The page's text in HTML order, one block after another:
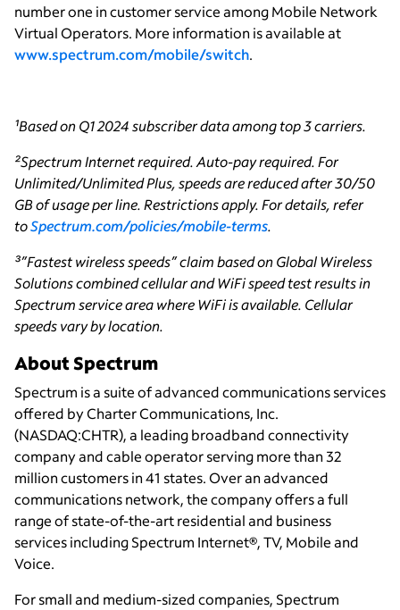
number one in customer service among Mobile Network
Virtual Operators. More information is available at
www.spectrum.com/mobile/switch.
¹Based on Q1 2024 subscriber data among top 3 carriers.
²Spectrum Internet required. Auto-pay required. For
Unlimited/Unlimited Plus, speeds are reduced after 30/50
GB of usage per line. Restrictions apply. For details, refer
toSpectrum.com/policies/mobile-terms.
³”Fastest wireless speeds” claim based on Global Wireless
Solutions combined cellular and WiFi speed test results in
Spectrum service area where WiFi is available. Cellular
speeds vary by location.
About Spectrum
Spectrum is a suite of advanced communications services
offered by Charter Communications, Inc.
(NASDAQ:CHTR), a leading broadband connectivity
company and cable operator serving more than 32
million customers in 41 states. Over an advanced
communications network, the company offers a full
range of state-of-the-art residential and business
services including Spectrum Internet®, TV, Mobile and
Voice.
For small and medium-sized companies, Spectrum